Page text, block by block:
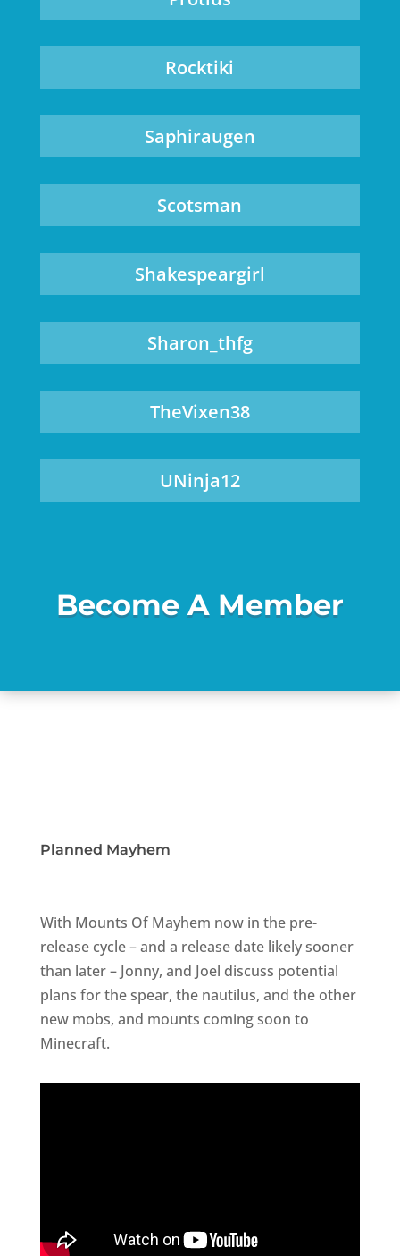
Rocktiki
Saphiraugen
Scotsman
Shakespeargirl
Sharon_thfg
TheVixen38
UNinja12
Become A Member
Planned Mayhem
With Mounts Of Mayhem now in the pre-
release cycle – and a release date likely sooner
than later – Jonny, and Joel discuss potential
plans for the spear, the nautilus, and the other
new mobs, and mounts coming soon to
Minecraft.